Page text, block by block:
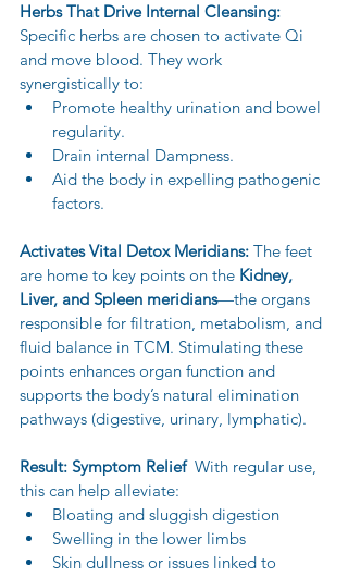
Herbs That Drive Internal Cleansing:
Specific herbs are chosen to activate Qi
and move blood. They work
synergistically to:
Promote healthy urination and bowel
regularity.
Drain internal Dampness.
Aid the body in expelling pathogenic
factors.
Activates Vital Detox Meridians: The feet
are home to key points on the Kidney,
Liver, and Spleen meridians—the organs
responsible for filtration, metabolism, and
fluid balance in TCM. Stimulating these
points enhances organ function and
supports the body’s natural elimination
pathways (digestive, urinary, lymphatic).
Result: Symptom Relief With regular use,
this can help alleviate:
Bloating and sluggish digestion
Swelling in the lower limbs
Skin dullness or issues linked to